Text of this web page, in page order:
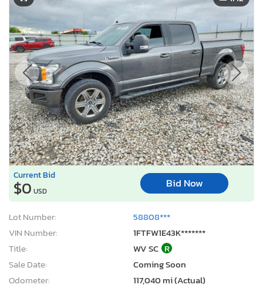
Current Bid
$0 USD
Bid Now
Lot Number:
58808***
VIN Number:
1FTFW1E43K*******
Title:
WV SC R
Sale Date:
Coming Soon
Odometer:
117,040 mi (Actual)